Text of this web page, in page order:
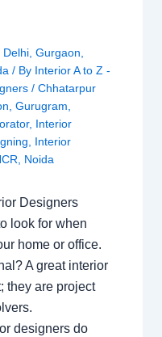
Delhi ,Gurgaon
/ By Interior A to Z -
/Chhatarpur
,Gurugram
, Interior
Interior
Noida
Designers
look for when
home or office.
A great interior
they are project
designers do